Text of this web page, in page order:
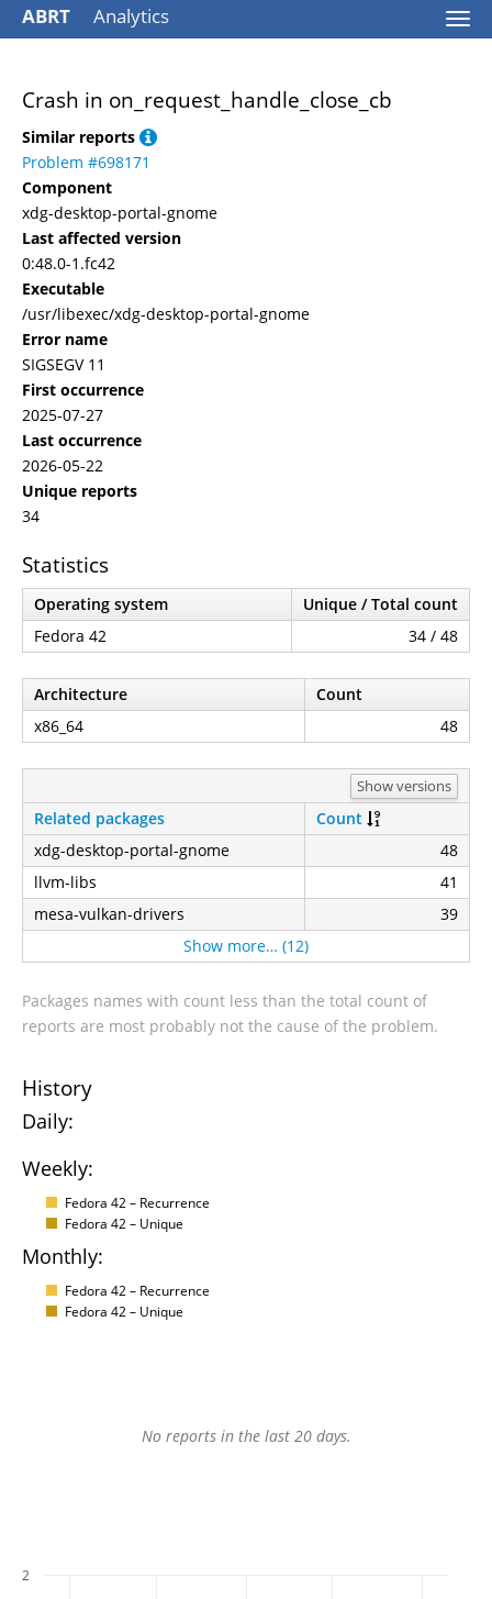
ABRT Analytics
Crash in on_request_handle_close_cb
Similar reports
Problem #698171
Component
xdg-desktop-portal-gnome
Last affected version
0:48.0-1.fc42
Executable
/usr/libexec/xdg-desktop-portal-gnome
Error name
SIGSEGV 11
First occurrence
2025-07-27
Last occurrence
2026-05-22
Unique reports
34
Statistics
Operating system
Unique / Total count
Fedora 42
34 / 48
Architecture
Count
x86_64
48
Show versions
Related packages
Count
xdg-desktop-portal-gnome
48
llvm-libs
41
mesa-vulkan-drivers
39
Show more… (12)
Packages names with count less than the total count of
reports are most probably not the cause of the problem.
History
Daily:
Weekly:
Fedora 42 – Recurrence
Fedora 42 – Unique
Monthly:
Fedora 42 – Recurrence
Fedora 42 – Unique
No reports in the last 20 days.
2